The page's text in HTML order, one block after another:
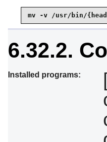
mv -v /usr/bin/
6.32.2.
Installed programs: